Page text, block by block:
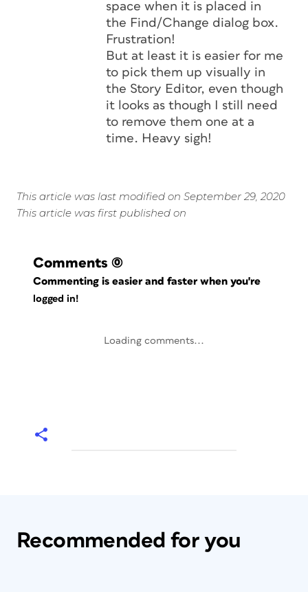
space when it is placed in
the Find/Change dialog box.
Frustration!
But at least it is easier for me
to pick them up visually in
the Story Editor, even though
it looks as though I still need
to remove them one at a
time. Heavy sigh!
This article was last modified on September 29, 2020
This article was first published on
Comments (0)
Commenting is easier and faster when you're
logged in!
Loading comments...
Recommended for you